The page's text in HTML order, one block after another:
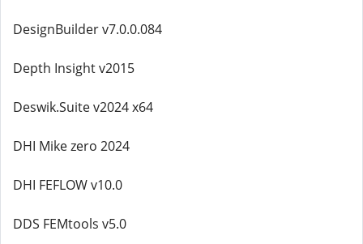
DesignBuilder v7.0.0.084
Depth Insight v2015
Deswik.Suite v2024 x64
DHI Mike zero 2024
DHI FEFLOW v10.0
DDS FEMtools v5.0